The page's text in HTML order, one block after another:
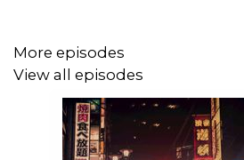
More episodes
View all episodes